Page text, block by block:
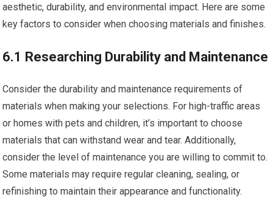
aesthetic, durability, and environmental impact. Here are some
key factors to consider when choosing materials and finishes.
6.1 Researching Durability and Maintenance
Consider the durability and maintenance requirements of
materials when making your selections. For high-traffic areas
or homes with pets and children, it’s important to choose
materials that can withstand wear and tear. Additionally,
consider the level of maintenance you are willing to commit to.
Some materials may require regular cleaning, sealing, or
refinishing to maintain their appearance and functionality.